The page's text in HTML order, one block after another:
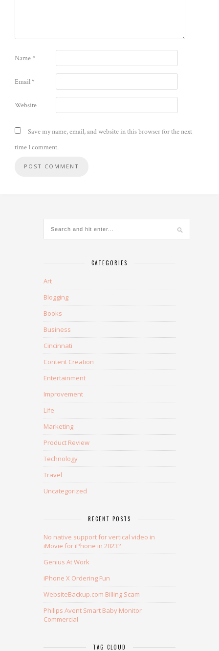
Name*
Email*
Website
Save my name, email, and website in this browser for the next
time I comment.
CATEGORIES
Art
Blogging
Books
Business
Cincinnati
Content Creation
Entertainment
Improvement
Life
Marketing
Product Review
Technology
Travel
Uncategorized
RECENT POSTS
No native support for vertical video in
iMovie for iPhone in 2023?
Genius At Work
iPhone X Ordering Fun
WebsiteBackup.com Billing Scam
Philips Avent Smart Baby Monitor
Commercial
TAG CLOUD